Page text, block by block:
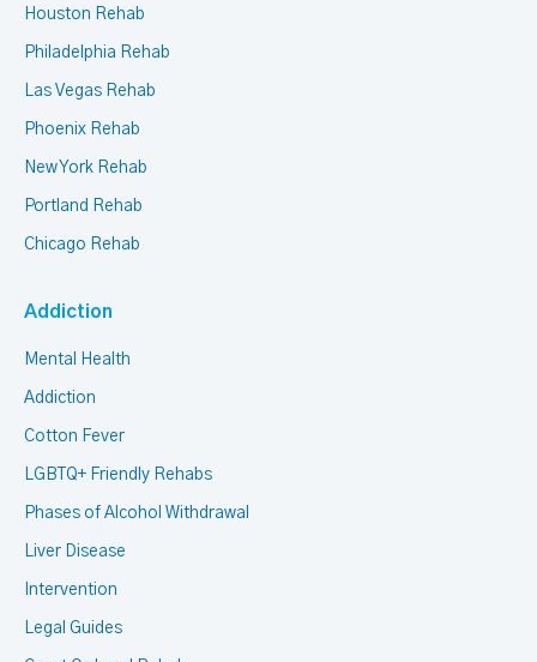
Houston Rehab
Philadelphia Rehab
Las Vegas Rehab
Phoenix Rehab
New York Rehab
Portland Rehab
Chicago Rehab
Addiction
Mental Health
Addiction
Cotton Fever
LGBTQ+ Friendly Rehabs
Phases of Alcohol Withdrawal
Liver Disease
Intervention
Legal Guides